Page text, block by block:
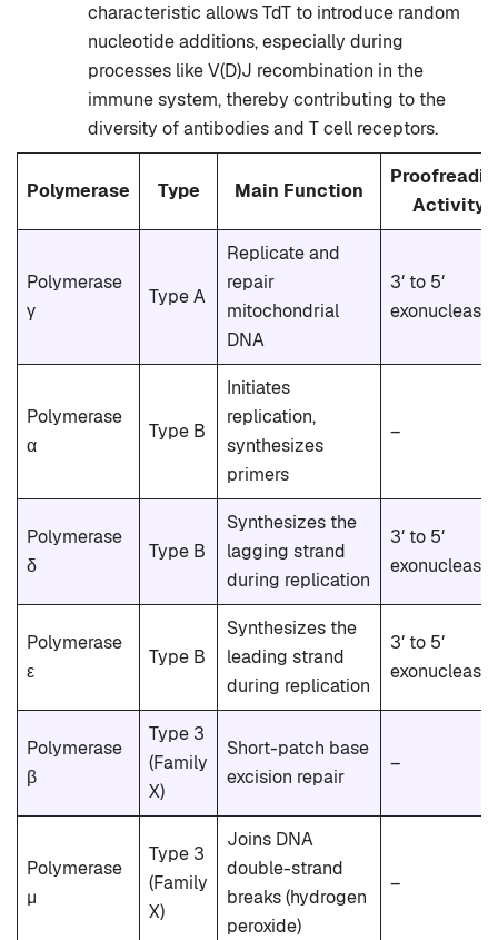
characteristic allows TdT to introduce random
nucleotide additions, especially during
processes like V(D)J recombination in the
immune system, thereby contributing to the
diversity of antibodies and T cell receptors.
Polymerase Type Main Function
Activity
Polymerase
γ
Type A
Replicate and
repair
mitochondrial
DNA
3′ to 5′
exonuclease
Polymerase
α
Type B
Initiates
replication,
synthesizes
primers
–
Polymerase
δ
Type B
Synthesizes the
lagging strand
during replication
3′ to 5′
exonuclease
Polymerase
ε
Type B
Synthesizes the
leading strand
during replication
3′ to 5′
exonuclease
Polymerase
β
Type 3
(Family
X)
Short-patch base
excision repair
–
Polymerase
μ
Type 3
(Family
X)
Joins DNA
double-strand
breaks (hydrogen
peroxide)
–